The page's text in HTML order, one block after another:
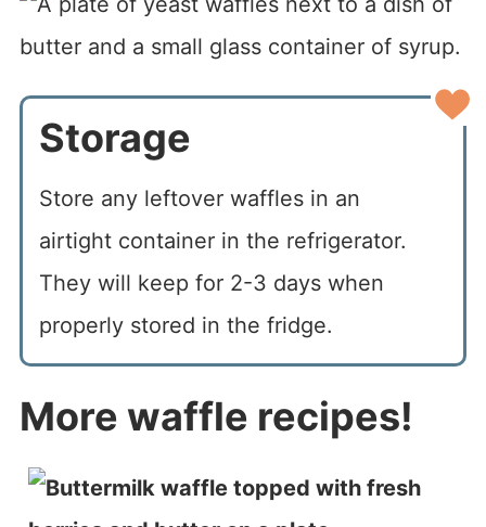
Storage
Store any leftover waffles in an
airtight container in the refrigerator.
They will keep for 2-3 days when
properly stored in the fridge.
More waffle recipes!